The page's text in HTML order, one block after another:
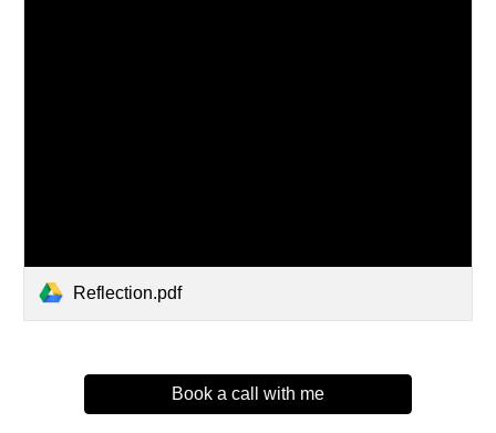
Reflection.pdf
Book a call with me